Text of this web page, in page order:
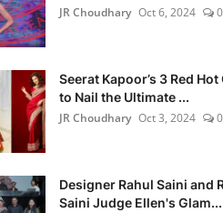
JR Choudhary Oct 6, 2024 0
Seerat Kapoor’s 3 Red
to Nail the Ultimate ...
JR Choudhary Oct 3, 2024 0
Designer Rahul Saini and
Saini Judge Ellen's Glam...